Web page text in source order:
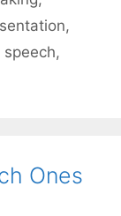
,
speech,
Ones